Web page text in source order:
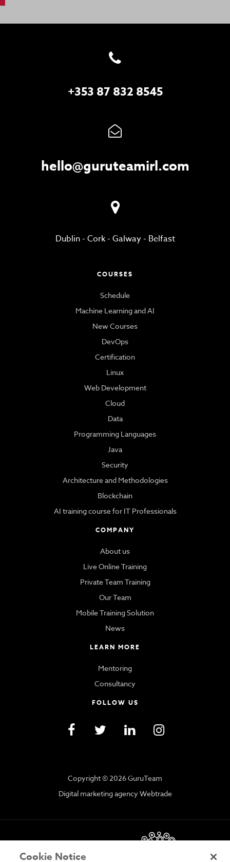
+353 87 832 8545
hello@guruteamirl.com
Dublin- Cork- Galway- Belfast
COURSES
Schedule
Machine Learning and AI
New Courses
DevOps
Certification
Linux
Web Development
Cloud
Data
Programming Languages
Java
Security
Architecture and Methodologies
Blockchain
AI training course for IT Professionals
COMPANY
About us
Live Online Training
Private Team Training
Our Team
Mobile Training Solution
News
LEARN MORE
Mentoring
Consultancy
FOLLOW US
Copyright © 2026 GuruTeam
Digital marketing agency Webtrade
Cookie Notice